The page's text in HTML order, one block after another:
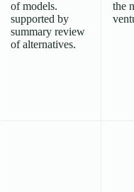
of models.
supported by
summary review
of alternatives.
the